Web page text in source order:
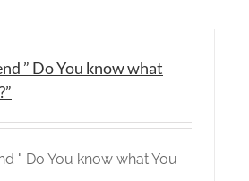
” Do You know what
" Do You know what You